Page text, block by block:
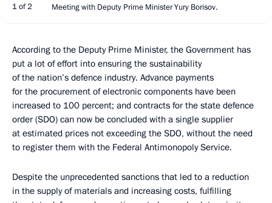
1 of 2 Meeting with Deputy Prime Minister Yury Borisov.
According to the Deputy Prime Minister, the Government has
put a lot of effort into ensuring the sustainability
of the nation’s defence industry. Advance payments
for the procurement of electronic components have been
increased to 100 percent; and contracts for the state defence
order (SDO) can now be concluded with a single supplier
at estimated prices not exceeding the SDO, without the need
to register them with the Federal Antimonopoly Service.
Despite the unprecedented sanctions that led to a reduction
in the supply of materials and increasing costs, fulfilling